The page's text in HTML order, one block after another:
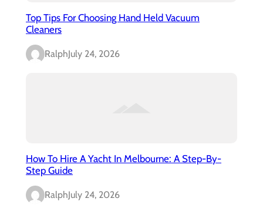
Top Tips For Choosing Hand Held Vacuum
Cleaners
RalphJuly 24, 2026
How To Hire A Yacht In Melbourne: A Step-By-
Step Guide
RalphJuly 24, 2026